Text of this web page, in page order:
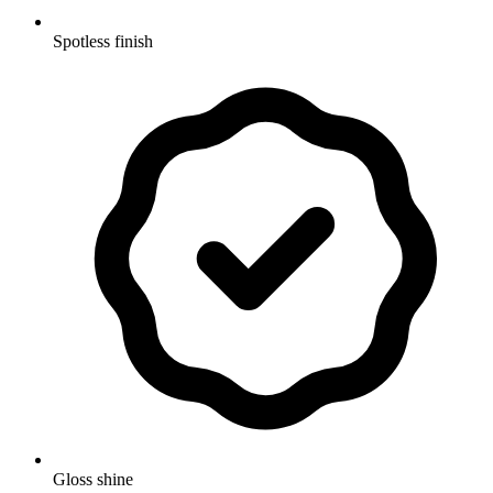
Spotless finish
Gloss shine